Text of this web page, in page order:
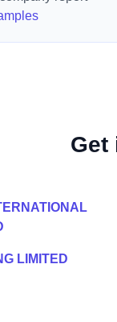
Get
LIMITED